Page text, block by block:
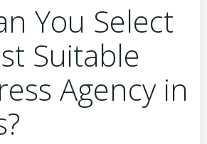
You Select
Suitable
Agency in